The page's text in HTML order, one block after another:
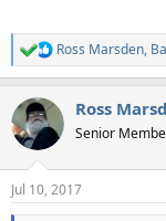
R
e
c
t
i
n
s
:
Ross Marsden,
Ross
Senior
Jul 10, 2017